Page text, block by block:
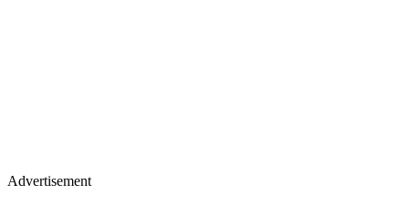
Advertisement